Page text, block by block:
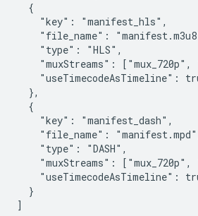
  {
    "key": "manifest_hls",
"file_name":
    "type": "HLS",
"muxStreams": ["mux_720p",
"useTimecodeAsTimeline":
  },
  {
    "key": "manifest_dash",
"file_name":
    "type": "DASH",
"muxStreams": ["mux_720p",
"useTimecodeAsTimeline":
  }
]